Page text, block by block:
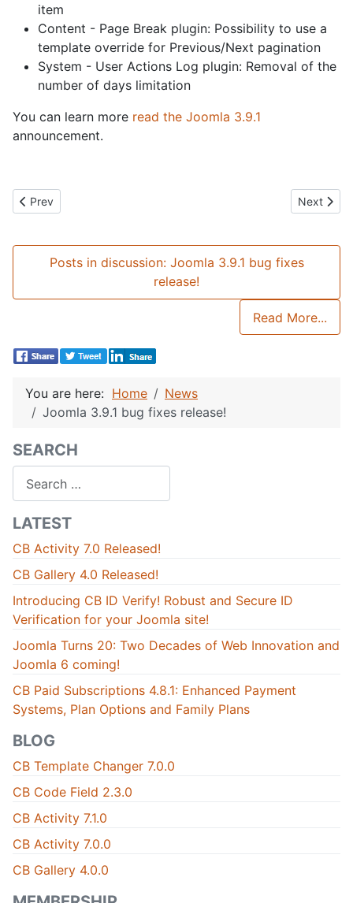
item
Content - Page Break plugin: Possibility to use a
template override for Previous/Next pagination
System - User Actions Log plugin: Removal of the
number of days limitation
You can learn more read the Joomla 3.9.1
announcement.
Previous article: Community Builder 2.4 Released!
Prev Next
Next
Posts in discussion: Joomla 3.9.1 bug fixes
release!
Read More...
You are here: Home
News
Joomla 3.9.1 bug fixes release!
SEARCH
LATEST
CB Activity 7.0 Released!
CB Gallery 4.0 Released!
Introducing CB ID Verify! Robust and Secure ID
Verification for your Joomla site!
Joomla Turns 20: Two Decades of Web Innovation and
Joomla 6 coming!
CB Paid Subscriptions 4.8.1: Enhanced Payment
Systems, Plan Options and Family Plans
BLOG
CB Template Changer 7.0.0
CB Code Field 2.3.0
CB Activity 7.1.0
CB Activity 7.0.0
CB Gallery 4.0.0